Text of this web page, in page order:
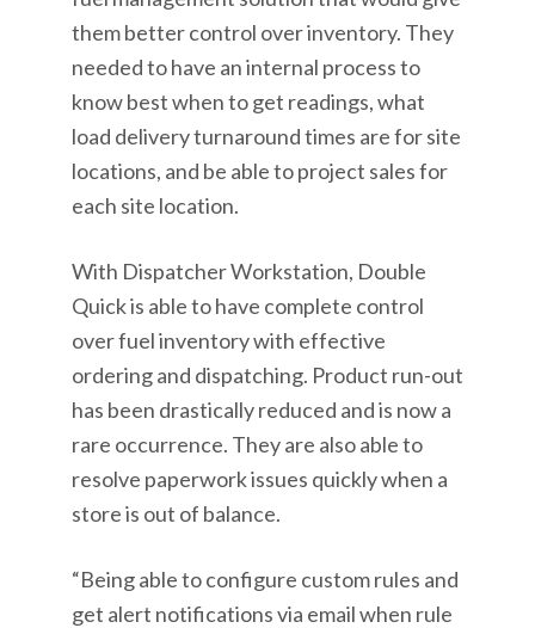
them better control over inventory. They
needed to have an internal process to
know best when to get readings, what
load delivery turnaround times are for site
locations, and be able to project sales for
each site location.
With Dispatcher Workstation, Double
Quick is able to have complete control
over fuel inventory with effective
ordering and dispatching. Product run-out
has been drastically reduced and is now a
rare occurrence. They are also able to
resolve paperwork issues quickly when a
store is out of balance.
“Being able to configure custom rules and
get alert notifications via email when rule